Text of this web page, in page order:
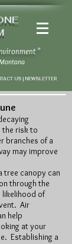
"
US | NEWSLETTER
the risk to
branches of a
may improve
tree canopy can
through the
likelihood of
Air
help
at your
Establishing a